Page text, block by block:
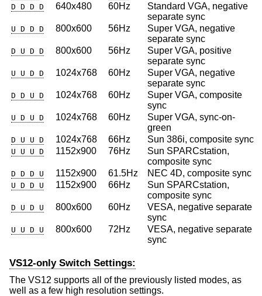
D D D D 640x480 60Hz
Standard VGA, negative
separate sync
U D D D 800x600 56Hz
Super VGA, negative
separate sync
D U D D 800x600 56Hz
Super VGA, positive
separate sync
U U D D 1024x768 60Hz
Super VGA, negative
separate sync
D D U D 1024x768 60Hz
Super VGA, composite
sync
U D U D 1024x768 60Hz
Super VGA, sync-on-
green
D U U D 1024x768 66Hz Sun 386i, composite sync
U U U D 1152x900 76Hz
Sun SPARCstation,
composite sync
D D D U 1152x900 61.5Hz NEC 4D, composite sync
U D D U 1152x900 66Hz
Sun SPARCstation,
composite sync
D U D U 800x600 60Hz
VESA, negative separate
sync
U U D U 800x600 72Hz
VESA, negative separate
sync
VS12-only Switch Settings:
The VS12 supports all of the previously listed modes, as
well as a few high resolution settings.